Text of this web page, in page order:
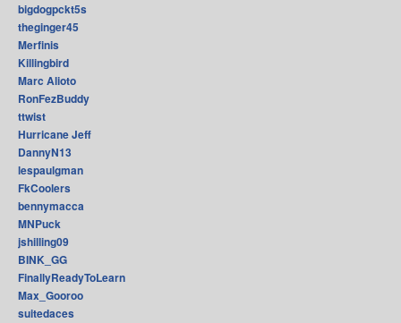
bigdogpckt5s
theginger45
Merfinis
Killingbird
Marc Alioto
RonFezBuddy
ttwist
Hurricane Jeff
DannyN13
lespaulgman
FkCoolers
bennymacca
MNPuck
jshilling09
BINK_GG
FinallyReadyToLearn
Max_Gooroo
suitedaces